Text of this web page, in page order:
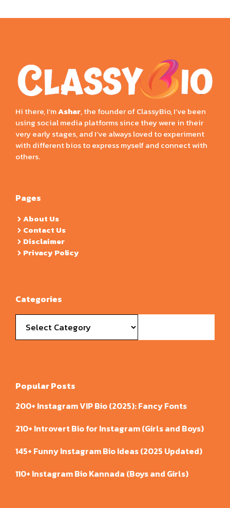
Hi there, I’mAshar, the founder of ClassyBio, I’ve been
using social media platforms since they were in their
very early stages, and I’ve always loved to experiment
with different bios to express myself and connect with
others.
Pages
About Us
Contact Us
Disclaimer
Privacy Policy
Categories
Popular Posts
200+ Instagram VIP Bio (2025): Fancy Fonts
210+ Introvert Bio for Instagram (Girls and Boys)
145+ Funny Instagram Bio Ideas (2025 Updated)
110+ Instagram Bio Kannada (Boys and Girls)